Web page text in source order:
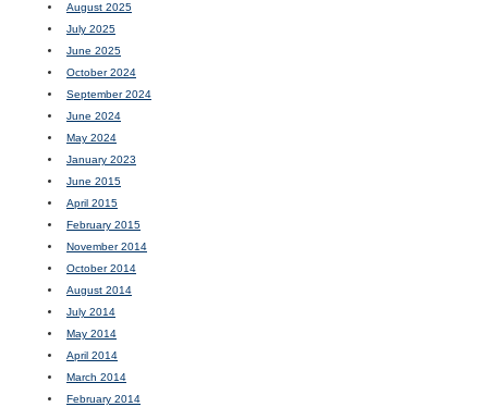
August 2025
July 2025
June 2025
October 2024
September 2024
June 2024
May 2024
January 2023
June 2015
April 2015
February 2015
November 2014
October 2014
August 2014
July 2014
May 2014
April 2014
March 2014
February 2014